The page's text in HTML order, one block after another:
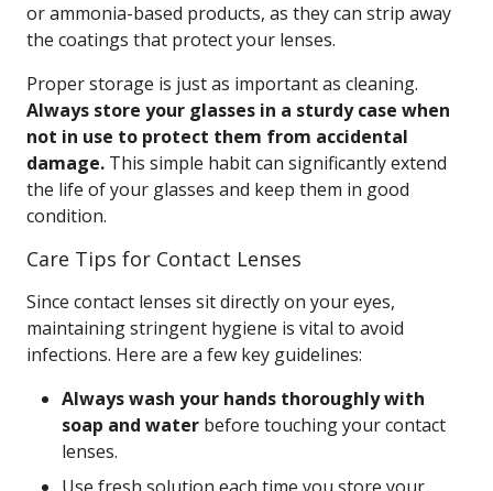
or ammonia-based products, as they can strip away
the coatings that protect your lenses.
Proper storage is just as important as cleaning.
Always store your glasses in a sturdy case when
not in use to protect them from accidental
damage. This simple habit can significantly extend
the life of your glasses and keep them in good
condition.
Care Tips for Contact Lenses
Since contact lenses sit directly on your eyes,
maintaining stringent hygiene is vital to avoid
infections. Here are a few key guidelines:
Always wash your hands thoroughly with
soap and water before touching your contact
lenses.